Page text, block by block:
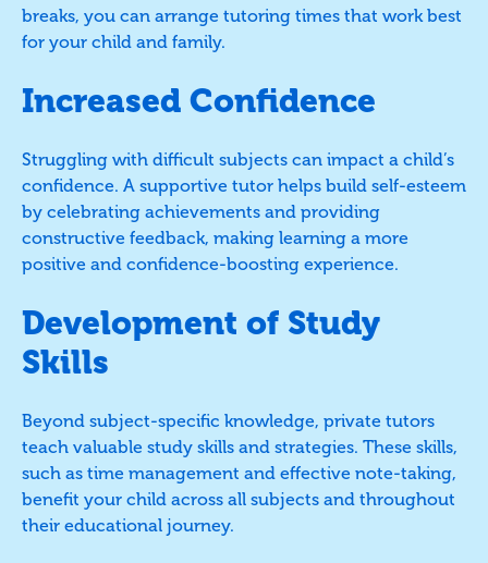
breaks, you can arrange tutoring times that work best
for your child and family.
Increased Confidence
Struggling with difficult subjects can impact a child’s
confidence. A supportive tutor helps build self-esteem
by celebrating achievements and providing
constructive feedback, making learning a more
positive and confidence-boosting experience.
Development of Study
Skills
Beyond subject-specific knowledge, private tutors
teach valuable study skills and strategies. These skills,
such as time management and effective note-taking,
benefit your child across all subjects and throughout
their educational journey.